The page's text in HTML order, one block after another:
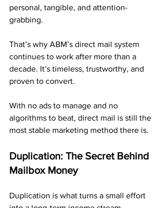
personal, tangible, and attention-
grabbing.
That’s why ABM’s direct mail system
continues to work after more than a
decade. It’s timeless, trustworthy, and
proven to convert.
With no ads to manage and no
algorithms to beat, direct mail is still the
most stable marketing method there is.
Duplication: The Secret Behind
Mailbox Money
Duplication is what turns a small effort